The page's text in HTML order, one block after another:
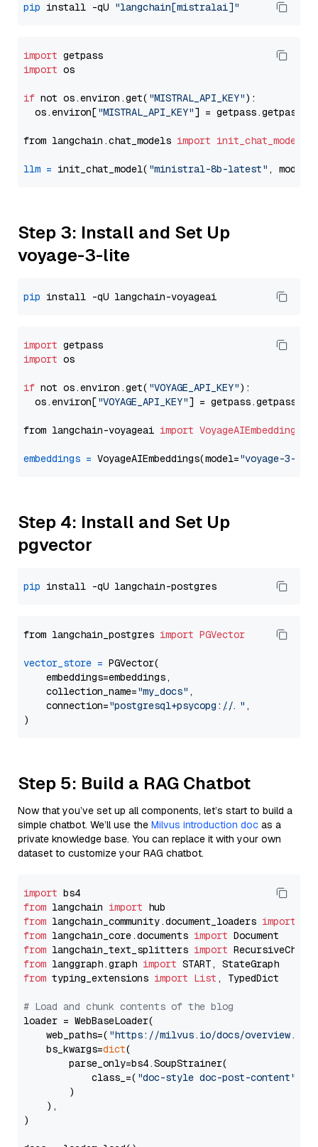
pip install -qU "langchain[mistralai]"
import
import os
if not os.environ.get( "MISTRAL_API_KEY"):
  os.environ[
"MISTRAL_API_KEY"] = getpass.getpass(
from langchain.chat_models import init_chat_model
llm = init_chat_model( "ministral-8b-latest" ,
Step 3: Install and Set Up
voyage-3-lite
pip
import
import os
if not os.environ.get( "VOYAGE_API_KEY"):
  os.environ[
"VOYAGE_API_KEY"] = getpass.getpass(
from langchain-voyageai import VoyageAIEmbeddings
embeddings = VoyageAIEmbeddings(model="voyage-3-
Step 4: Install and Set Up
pgvector
pip
from langchain_postgres import PGVector
vector_store = PGVector(
    embeddings=embeddings,
    collection_name=
"my_docs" ,
    connection=
"postgresql+psycopg://..." ,
Step 5: Build a RAG Chatbot
Now that you’ve set up all components, let’s start to build a
simple chatbot. We’ll use the Milvus introduction doc as a
private knowledge base. You can replace it with your own
dataset to customize your RAG chatbot.
import
from langchain import
from langchain_community.document_loaders import
from langchain_core.documents import
from langchain_text_splitters import
from langgraph.graph import
from typing_extensions import List , TypedDict
# Load and chunk contents of the blog
loader = WebBaseLoader(
    web_paths=(
"https://milvus.io/docs/overview.md"
    bs_kwargs=
dict(
        parse_only=bs4.SoupStrainer(
            class_=(
"doc-style doc-post-content"
        )
    ),
)